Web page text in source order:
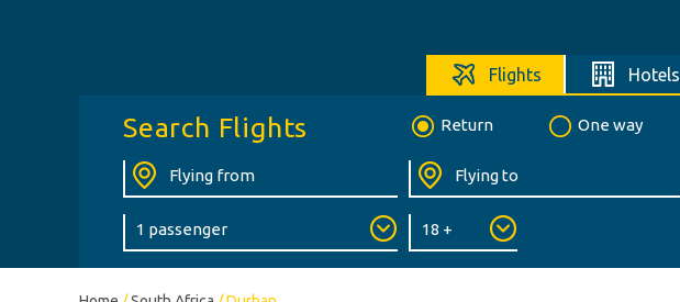
Flights Hotels
Search Flights Return One way